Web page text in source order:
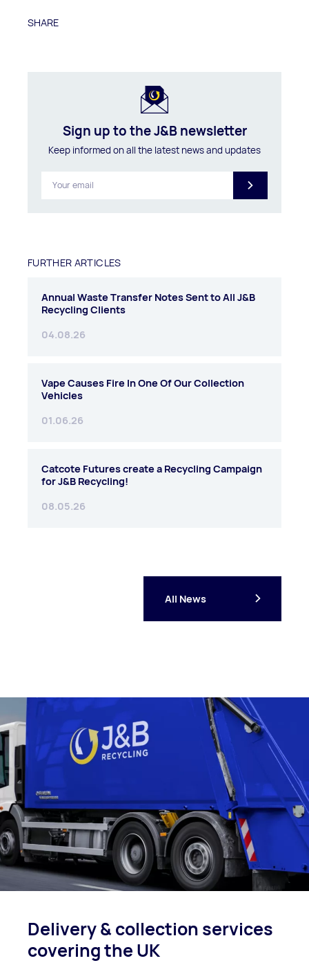
SHARE
FURTHER ARTICLES
Annual Waste Transfer Notes Sent to All J&B
Recycling Clients
04.08.26
Vape Causes Fire In One Of Our Collection
Vehicles
01.06.26
Catcote Futures create a Recycling Campaign
for J&B Recycling!
08.05.26
All News
Sign up to the J&B newsletter
Keep informed on all the latest news and updates
Delivery & collection services
coveringthe UK